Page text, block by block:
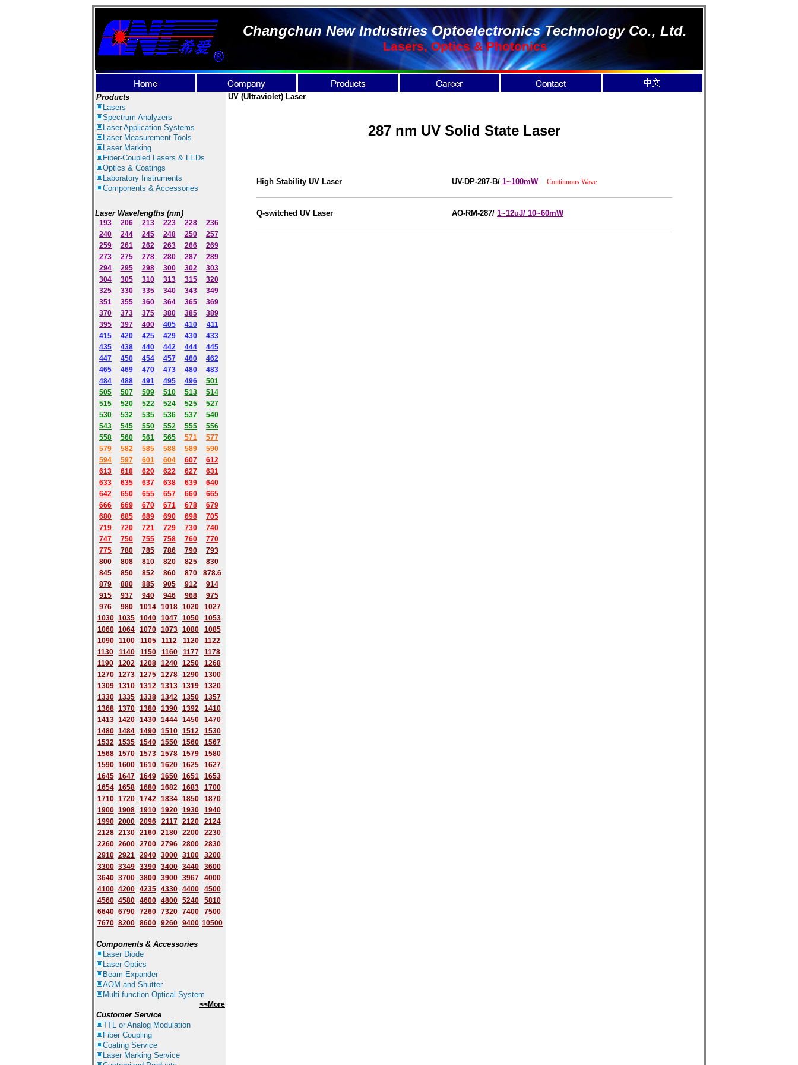
Changchun New Industries Optoelectronics Technology Co., Ltd.
Lasers, Optics & Photonics
Products
Lasers
Spectrum Analyzers
LaserApplication Systems
Laser Measurement Tools
Laser Marking
Fiber-Coupled Lasers & LEDs
Optics & Coatings
Laboratory Instruments
Components & Accessories
Laser Wavelengths (nm)
193 206 213 223 228
236
240
244 245 248 250
257
259
261 262 263 266
269
273
275 278 280 287
289
294
295 298 300 302
303
304
305 310 313 315
320
325
330 335 340 343
349
351
355 360 364 365
369
370
373 375 380 385
389
395
397 400 405 410
411
415
420 425 429 430
433
435
438 440 442 444
445
447
450 454 457 460
462
465
469 470 473 480
483
484
488 491 495 496
501
505
507 509 510 513
514
515
520 522 524 525
527
530
532 535 536 537
540
543
545 550 552 555
556
558
560 561 565 571
577
579
582 585 588 589
590
594 597 601 604 607
612
613
618 620 622 627
631
633
635 637 638 639
640
642
650 655 657 660
665
666
669 670 671 678
679
680
685 689 690 698
705
719
720 721 729 730
740
747
750 755 758 760
770
775
780 785 786 790
793
800
808 810 820 825
830
845
850 852 860 870
878.6
879
880 885 905 912
914
915
937 940 946 968
975
976
980 1014 1018 1020
1027
1030 1035 1040 1047 1050
1053
1060 1064 1070 1073 1080
1085
1090
1100 1105 1112 1120
1122
1130
1140 1150 1160 1177
1178
1190 1202 1208 1240 1250
1268
1270 1273 1275 1278 1290
1300
1309 1310 1312 1313 1319
1320
1330 1335 1338 1342 1350
1357
1368 1370 1380 1390 1392
1410
1413 1420 1430 1444 1450
1470
1480 1484 1490 1510 1512
1530
1532 1535 1540 1550 1560
1567
1568 1570 1573 1578 1579
1580
1590 1600 1610 1620 1625
1627
1645 1647 1649 1650 1651
1653
1654 1658 1680 1682 1683
1700
1710 1720 1742 1834 1850
1870
1900 1908 1910 1920 1930
1940
1990 2000 2096 2117 2120
2124
2128 2130 2160 2180 2200
2230
2260 2600 2700 2796 2800
2830
2910 2921 2940 3000 3100
3200
3300 3349 3390 3400 3440
3600
3640 3700 3800 3900 3967
4000
4100 4200 4235 4330 4400
4500
4560 4580 4600 4800 5240
5810
6640 6790 7260 7320 7400
7500
7670 8200 8600 9260 9400 10500
Components & Accessories
Laser Diode
Laser Optics
Beam Expander
AOM and Shutter
Multi-function Optical System
<<More
Customer Service
TTL or Analog Modulation
Fiber Coupling
Coating Service
Laser Marking Service
UV (Ultraviolet) Laser
287 nm UV Solid State Laser
High Stability UV Laser UV-DP-287-B/ 1~100mW Continuous Wave
Q-switched UV Laser AO-RM-287/ 1~12uJ/ 10~60mW